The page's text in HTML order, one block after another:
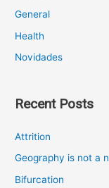
General
Health
Novidades
Recent Posts
Attrition
Geography is not a
Bifurcation